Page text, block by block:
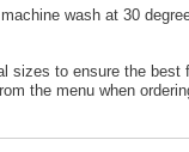
wash at 30
sizes to ensure the best
the menu when